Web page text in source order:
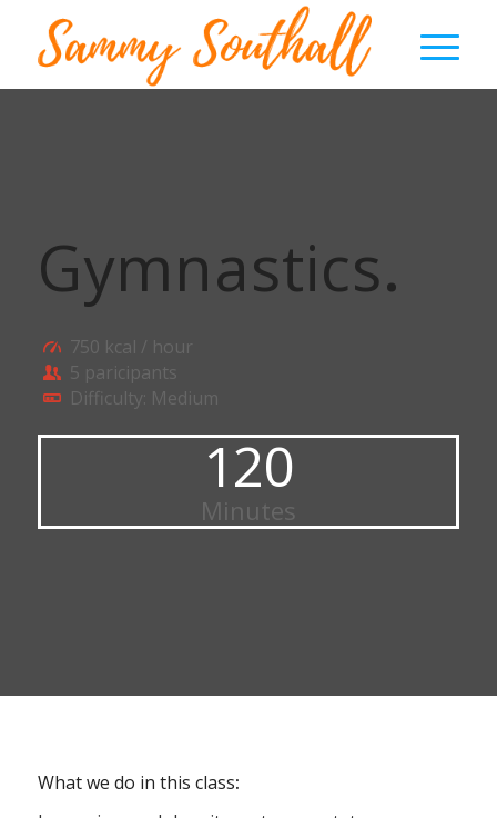
Gymnastics.
750 kcal / hour
5 paricipants
Difficulty: Medium
120
Minutes
What we do in this class: